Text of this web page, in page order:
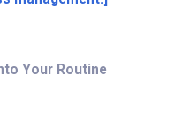
Your Routine